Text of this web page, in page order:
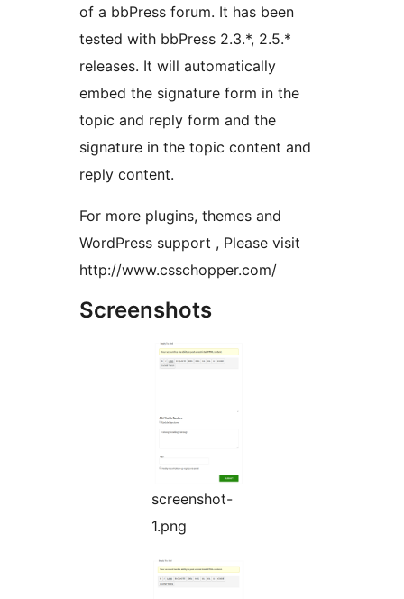
of a bbPress forum. It has been
tested with bbPress 2.3.*, 2.5.*
releases. It will automatically
embed the signature form in the
topic and reply form and the
signature in the topic content and
reply content.
For more plugins, themes and
WordPress support , Please visit
http://www.csschopper.com/
Screenshots
screenshot-
1.png